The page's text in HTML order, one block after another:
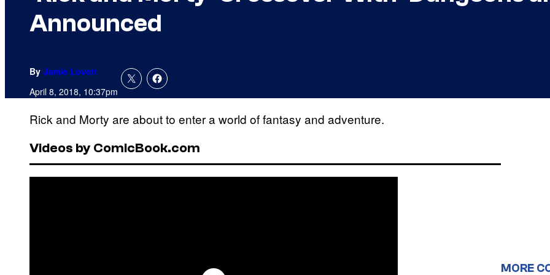
Announced
By Jamie Lovett
April 8, 2018, 10:37pm
Rick and Morty are about to enter a world of fantasy and adventure.
Videos by ComicBook.com
MORE